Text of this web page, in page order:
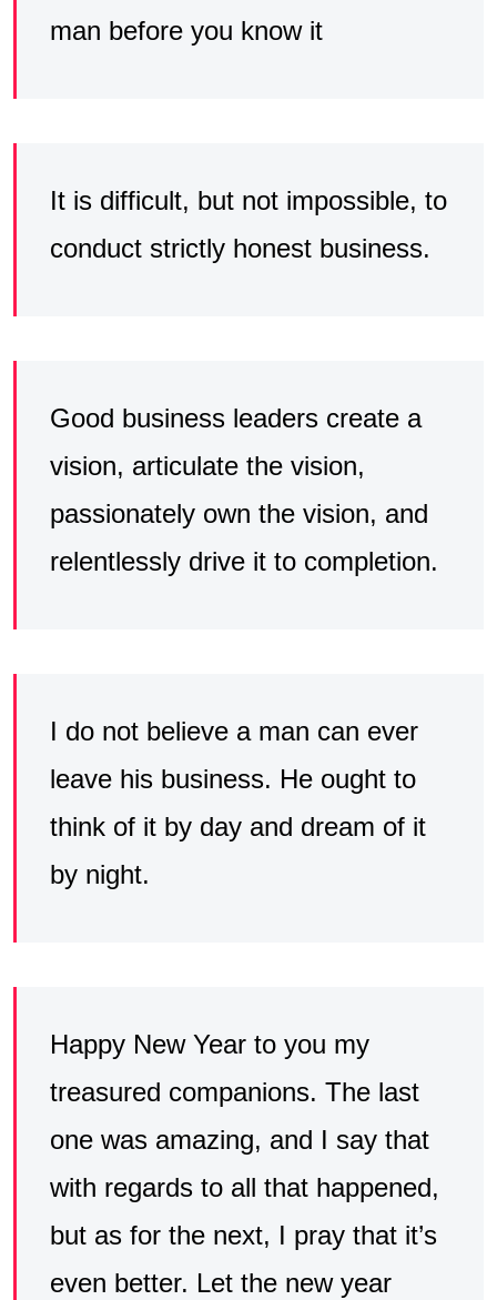
man before you know it
It is difficult, but not impossible, to
conduct strictly honest business.
Good business leaders create a
vision, articulate the vision,
passionately own the vision, and
relentlessly drive it to completion.
I do not believe a man can ever
leave his business. He ought to
think of it by day and dream of it
by night.
Happy New Year to you my
treasured companions. The last
one was amazing, and I say that
with regards to all that happened,
but as for the next, I pray that it’s
even better. Let the new year